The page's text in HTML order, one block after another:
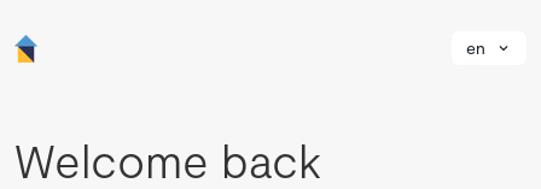
en
Welcome back